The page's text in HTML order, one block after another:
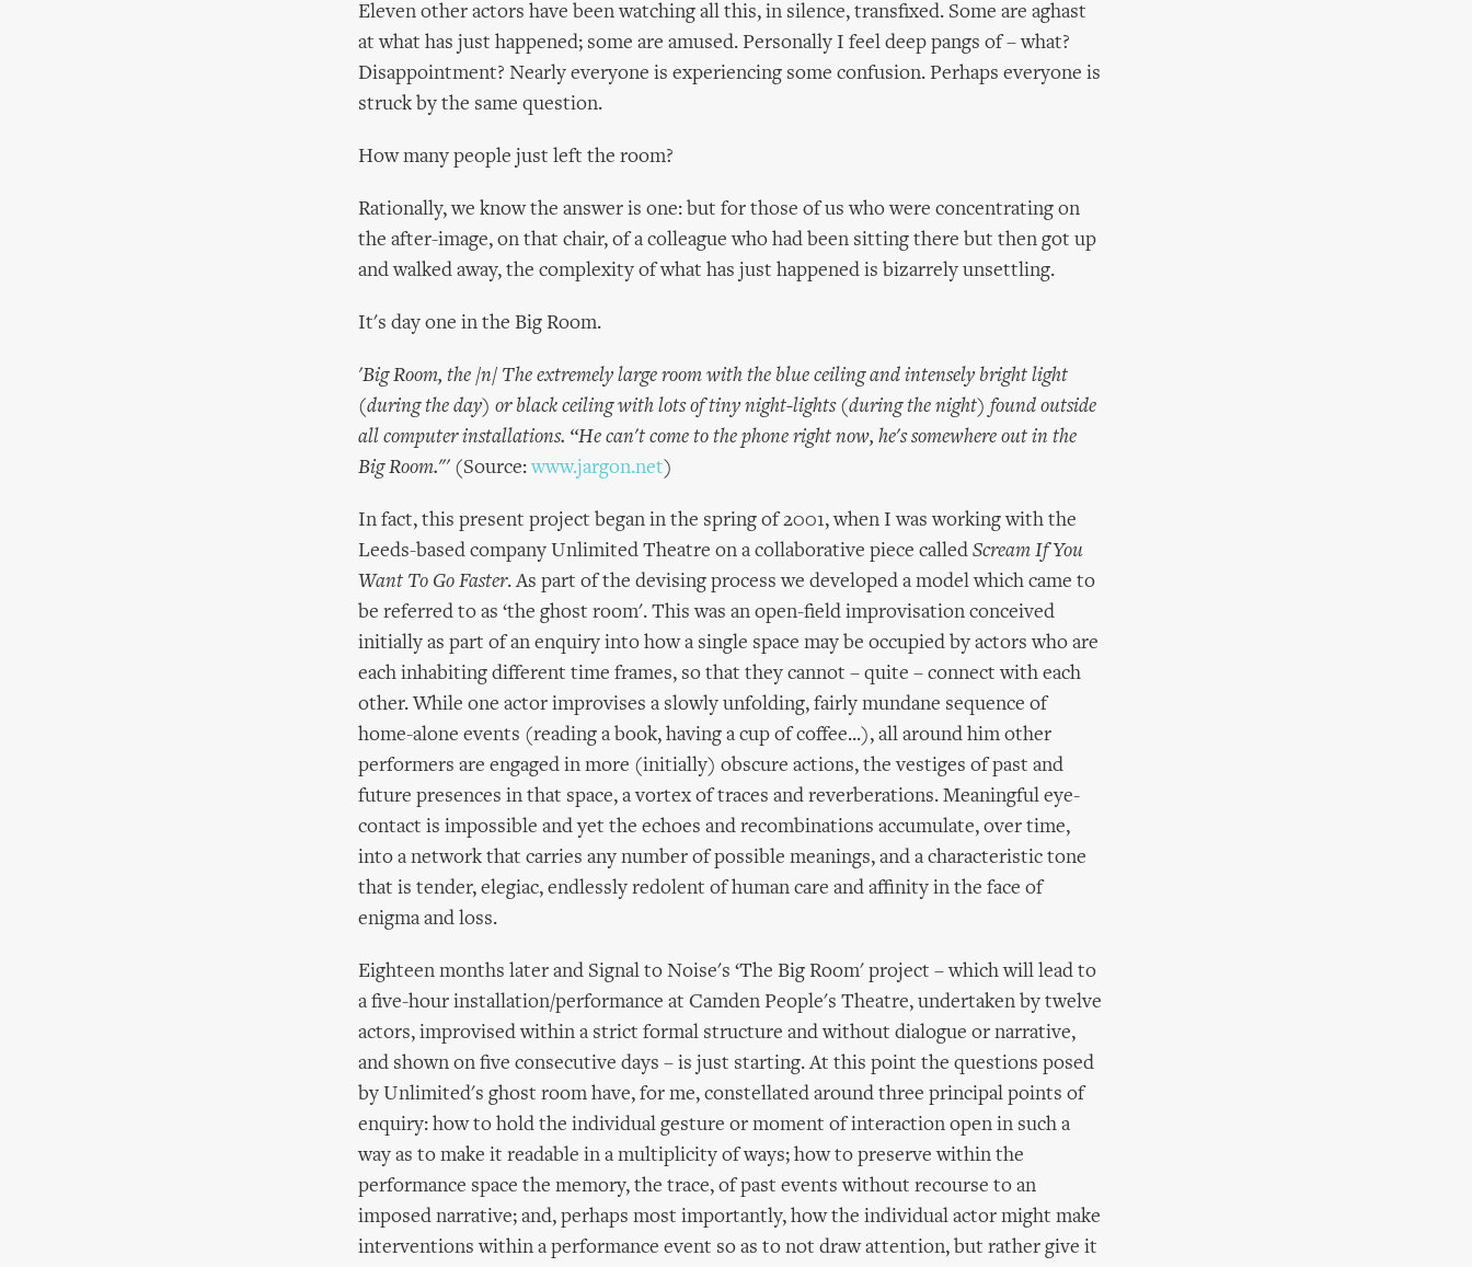
Eleven other actors have been watching all this, in silence, transfixed. Some are aghast
at what has just happened; some are amused. Personally I feel deep pangs of – what?
Disappointment? Nearly everyone is experiencing some confusion. Perhaps everyone is
struck by the same question.
How many people just left the room?
Rationally, we know the answer is one: but for those of us who were concentrating on
the after-image, on that chair, of a colleague who had been sitting there but then got up
and walked away, the complexity of what has just happened is bizarrely unsettling.
It's day one in the Big Room.
'Big Room, the /n/ The extremely large room with the blue ceiling and intensely bright light
(during the day) or black ceiling with lots of tiny night-lights (during the night) found outside
all computer installations. “He can't come to the phone right now, he's somewhere out in the
Big Room."' (Source:www.jargon.net)
In fact, this present project began in the spring of 2001, when I was working with the
Leeds-based company Unlimited Theatre on a collaborative piece called Scream If You
Want To Go Faster. As part of the devising process we developed a model which came to
be referred to as ‘the ghost room'. This was an open-field improvisation conceived
initially as part of an enquiry into how a single space may be occupied by actors who are
each inhabiting different time frames, so that they cannot – quite – connect with each
other. While one actor improvises a slowly unfolding, fairly mundane sequence of
home-alone events (reading a book, having a cup of coffee...), all around him other
performers are engaged in more (initially) obscure actions, the vestiges of past and
future presences in that space, a vortex of traces and reverberations. Meaningful eye-
contact is impossible and yet the echoes and recombinations accumulate, over time,
into a network that carries any number of possible meanings, and a characteristic tone
that is tender, elegiac, endlessly redolent of human care and affinity in the face of
enigma and loss.
Eighteen months later and Signal to Noise's ‘The Big Room' project – which will lead to
a five-hour installation/performance at Camden People's Theatre, undertaken by twelve
actors, improvised within a strict formal structure and without dialogue or narrative,
and shown on five consecutive days – is just starting. At this point the questions posed
by Unlimited's ghost room have, for me, constellated around three principal points of
enquiry: how to hold the individual gesture or moment of interaction open in such a
way as to make it readable in a multiplicity of ways; how to preserve within the
performance space the memory, the trace, of past events without recourse to an
imposed narrative; and, perhaps most importantly, how the individual actor might make
interventions within a performance event so as to not draw attention, but rather give it